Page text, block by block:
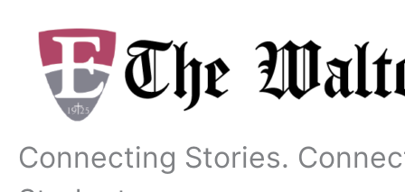
content
Connecting Stories.